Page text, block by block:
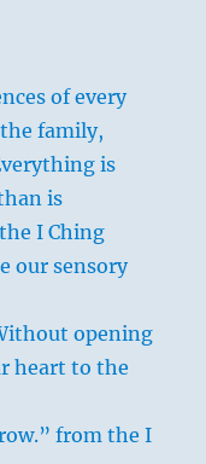
of every
family,
is
is
I Ching
our sensory
opening
heart to the
from the I